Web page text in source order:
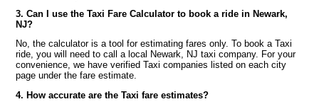
3. Can I use the Taxi Fare Calculator to book a ride in Newark,
NJ?
No, the calculator is a tool for estimating fares only. To book a Taxi
ride, you will need to call a local Newark, NJ taxi company. For your
convenience, we have verified Taxi companies listed on each city
page under the fare estimate.
4. How accurate are the Taxi fare estimates?